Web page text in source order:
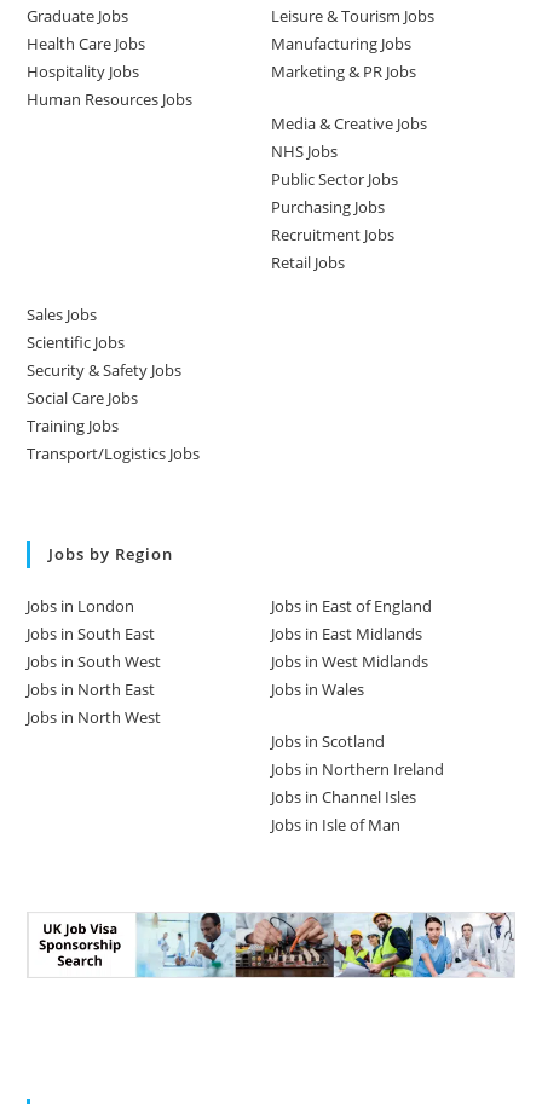
Graduate Jobs
Health Care Jobs
Hospitality Jobs
Human Resources Jobs
Leisure & Tourism Jobs
Manufacturing Jobs
Marketing & PR Jobs
Media & Creative Jobs
NHS Jobs
Public Sector Jobs
Purchasing Jobs
Recruitment Jobs
Retail Jobs
Sales Jobs
Scientific Jobs
Security & Safety Jobs
Social Care Jobs
Training Jobs
Transport/Logistics Jobs
Jobs by Region
Jobs in London
Jobs in South East
Jobs in South West
Jobs in North East
Jobs in North West
Jobs in East of England
Jobs in East Midlands
Jobs in West Midlands
Jobs in Wales
Jobs in Scotland
Jobs in Northern Ireland
Jobs in Channel Isles
Jobs in Isle of Man